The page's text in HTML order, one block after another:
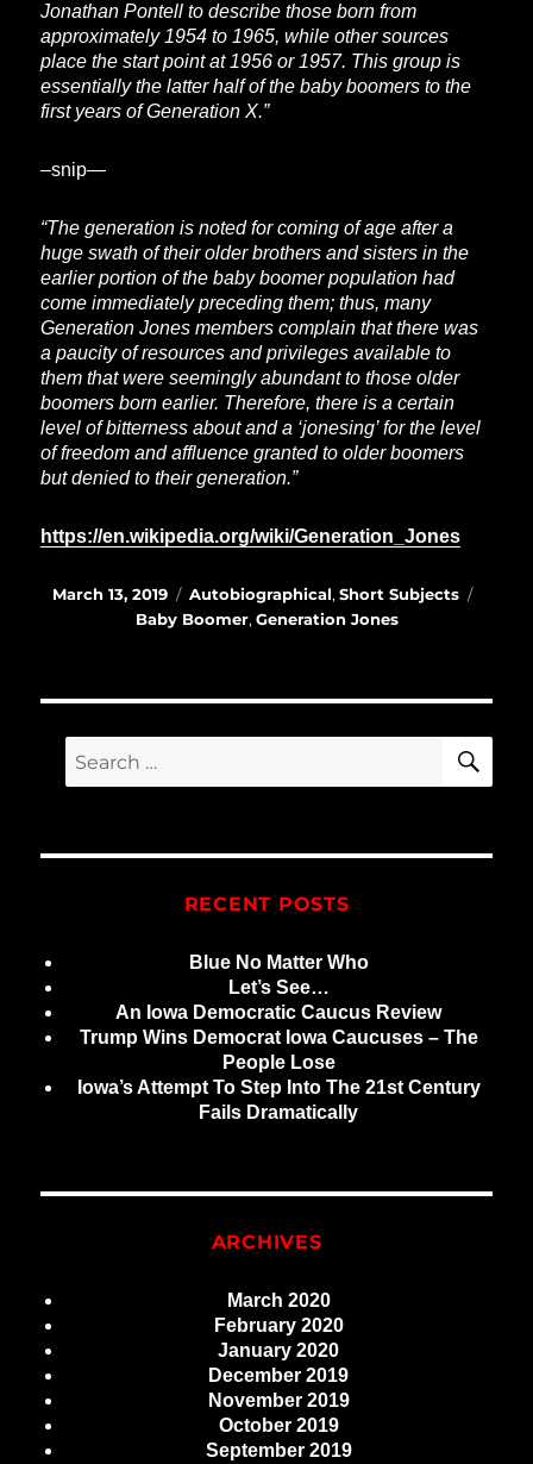
Jonathan Pontell to describe those born from
approximately 1954 to 1965, while other sources
place the start point at 1956 or 1957. This group is
essentially the latter half of the baby boomers to the
first years of Generation X.”
–snip—
“The generation is noted for coming of age after a
huge swath of their older brothers and sisters in the
earlier portion of the baby boomer population had
come immediately preceding them; thus, many
Generation Jones members complain that there was
a paucity of resources and privileges available to
them that were seemingly abundant to those older
boomers born earlier. Therefore, there is a certain
level of bitterness about and a ‘jonesing’ for the level
of freedom and affluence granted to older boomers
but denied to their generation.”
https://en.wikipedia.org/wiki/Generation_Jones
Posted
March 13, 2019 Categories
Autobiographical, Short Subjects
Baby Boomer, Generation Jones
for:
RECENT POSTS
Blue No Matter Who
Let’s See…
An Iowa Democratic Caucus Review
Trump Wins Democrat Iowa Caucuses – The
People Lose
Iowa’s Attempt To Step Into The 21st Century
Fails Dramatically
ARCHIVES
March 2020
February 2020
January 2020
December 2019
November 2019
October 2019
September 2019